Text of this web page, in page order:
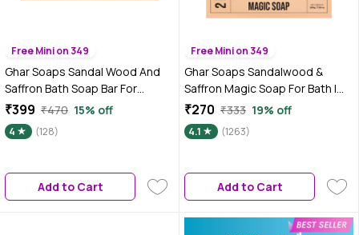
Free Mini on 349
Ghar Soaps Sandal Wood And
Saffron Bath Soap Bar For
Glowing Brightening And
Refreshing Skin | Tan Removal
(300 gm Pack Of 3)
₹399 ₹470 15% off
4 (128)
Add to Cart
Free Mini on 349
Ghar Soaps Sandalwood &
Saffron Magic Soap For Bath |
100gm | Pack of2
₹270 ₹333 19% off
4.1 (1263)
Add to Cart